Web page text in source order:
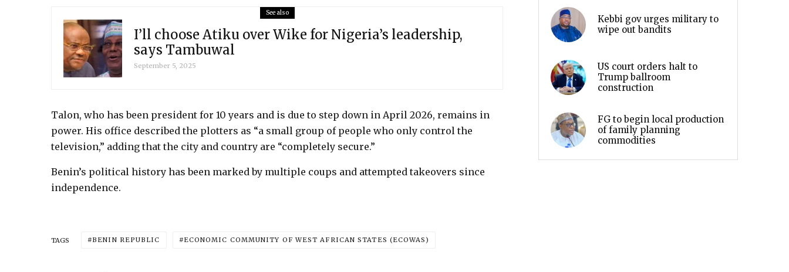
See also
I’ll choose Atiku over Wike for Nigeria’s leadership,
says Tambuwal
September 5, 2025
Talon, who has been president for 10 years and is due to step down in April 2026, remains in
power. His office described the plotters as “a small group of people who only control the
television,” adding that the city and country are “completely secure.”
Benin’s political history has been marked by multiple coups and attempted takeovers since
independence.
TAGS BENIN REPUBLIC ECONOMIC COMMUNITY OF WEST AFRICAN STATES (ECOWAS)
Kebbi gov urges military to
wipe out bandits
US court orders halt to
Trump ballroom
construction
FG to begin local production
of family planning
commodities